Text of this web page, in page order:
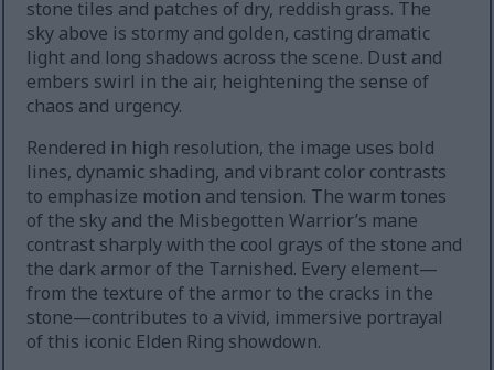
stone tiles and patches of dry, reddish grass. The
sky above is stormy and golden, casting dramatic
light and long shadows across the scene. Dust and
embers swirl in the air, heightening the sense of
chaos and urgency.
Rendered in high resolution, the image uses bold
lines, dynamic shading, and vibrant color contrasts
to emphasize motion and tension. The warm tones
of the sky and the Misbegotten Warrior’s mane
contrast sharply with the cool grays of the stone and
the dark armor of the Tarnished. Every element—
from the texture of the armor to the cracks in the
stone—contributes to a vivid, immersive portrayal
of this iconic Elden Ring showdown.